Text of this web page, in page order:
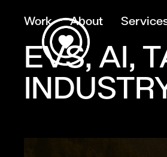
Work About
EVS, AI,